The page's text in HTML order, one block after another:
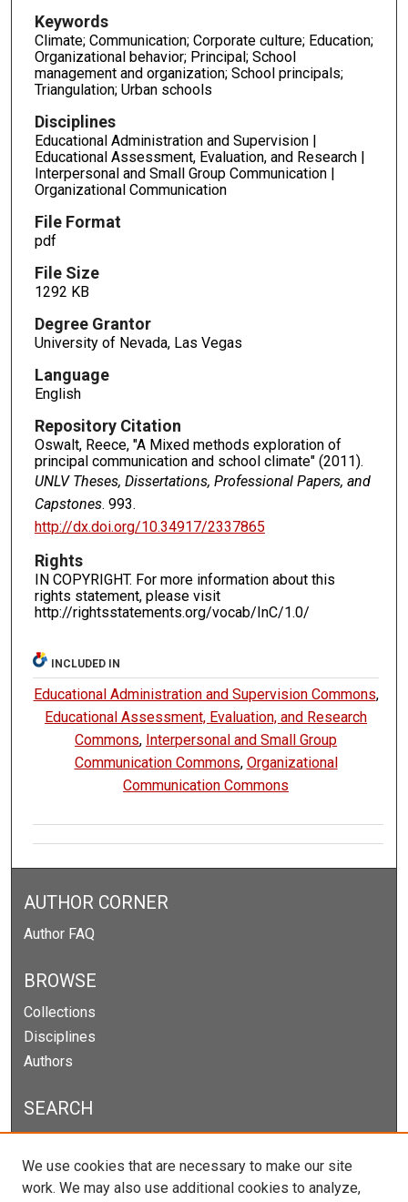
Keywords
Climate; Communication; Corporate culture; Education;
Organizational behavior; Principal; School
management and organization; School principals;
Triangulation; Urban schools
Disciplines
Educational Administration and Supervision |
Educational Assessment, Evaluation, and Research |
Interpersonal and Small Group Communication |
Organizational Communication
File Format
pdf
File Size
1292 KB
Degree Grantor
University of Nevada, Las Vegas
Language
English
Repository Citation
Oswalt, Reece, "A Mixed methods exploration of
principal communication and school climate" (2011).
UNLV Theses, Dissertations, Professional Papers, and
Capstones. 993.
http://dx.doi.org/10.34917/2337865
Rights
IN COPYRIGHT. For more information about this
rights statement, please visit
http://rightsstatements.org/vocab/InC/1.0/
INCLUDED IN
Educational Administration and Supervision Commons,
Educational Assessment, Evaluation, and Research
Commons, Interpersonal and Small Group
Communication Commons, Organizational
Communication Commons
AUTHOR CORNER
Author FAQ
BROWSE
Collections
Disciplines
Authors
SEARCH
We use cookies that are necessary to make our site
work. We may also use additional cookies to analyze,